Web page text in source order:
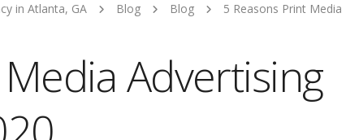
in Atlanta, GA Blog Blog
5 Reasons Print Media
Advertising